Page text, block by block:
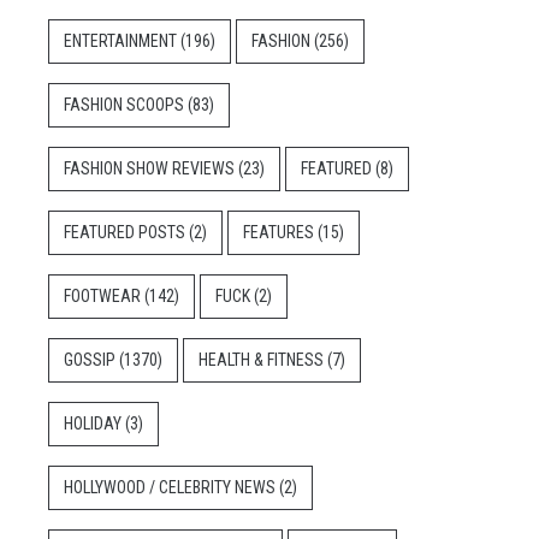
ENTERTAINMENT(196) FASHION (256)
FASHION SCOOPS (83)
FASHION SHOW REVIEWS (23) FEATURED (8)
FEATURED POSTS (2) FEATURES (15)
FOOTWEAR (142) FUCK(2)
GOSSIP (1370) HEALTH & FITNESS (7)
HOLIDAY(3)
HOLLYWOOD / CELEBRITY NEWS (2)